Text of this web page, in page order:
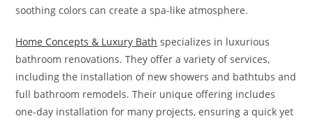
soothing colors can create a spa-like atmosphere.
Home Concepts & Luxury Bath specializes in luxurious
bathroom renovations. They offer a variety of services,
including the installation of new showers and bathtubs and
full bathroom remodels. Their unique offering includes
one-day installation for many projects, ensuring a quick yet